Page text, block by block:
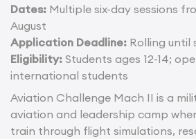
Dates: Multiple six-day sessions
August
Application Deadline: Rolling until
Eligibility: Students ages 12-14;
international students
Aviation Challenge Mach II is a
aviation and leadership camp
train through flight simulations,